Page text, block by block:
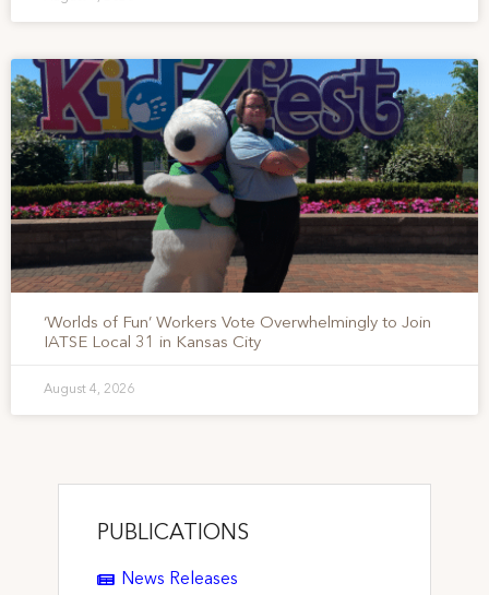
‘Worlds of Fun’ Workers Vote Overwhelmingly to Join
IATSE Local 31 in Kansas City
August 4, 2026
PUBLICATIONS
News Releases